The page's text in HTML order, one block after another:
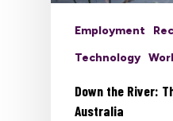
Employment
Technology
Down the River:
Australia